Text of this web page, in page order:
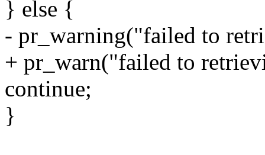
} else {
- pr_warning("failed to
+ pr_warn("failed to
continue;
}